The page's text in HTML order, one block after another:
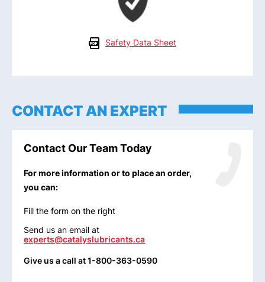
Safety Data Sheet
CONTACT AN EXPERT
Contact Our Team Today
For more information or to place an order,
you can:
Fill the form on the right
Send us an email at
experts@catalyslubricants.ca
Give us a call at 1-800-363-0590